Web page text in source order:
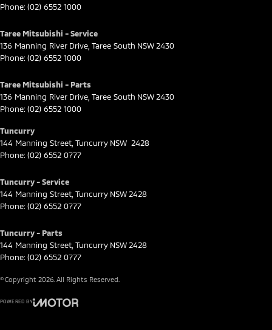
Phone: (02) 6552 1000
Taree Mitsubishi - Service
136 Manning River Drive Taree South NSW 2430
Phone: (02) 6552 1000
Taree Mitsubishi - Parts
136 Manning River Drive Taree South NSW 2430
Phone: (02) 6552 1000
Tuncurry
144 Manning Street Tuncurry NSW 2428
Phone: (02) 6552 0777
Tuncurry - Service
144 Manning Street Tuncurry NSW 2428
Phone: (02) 6552 0777
Tuncurry - Parts
144 Manning Street Tuncurry NSW 2428
Phone: (02) 6552 0777
© Copyright 2026 . All Rights Reserved.
POWERED BY